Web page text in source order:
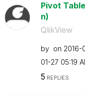
Pivot
n)
QlikView
by on ‎2016-
01-27 05:19
5 REPLIES